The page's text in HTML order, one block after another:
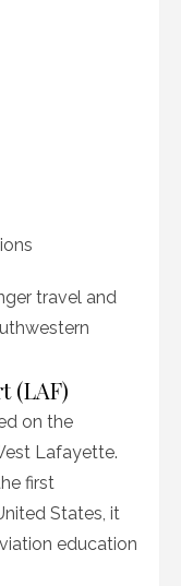
travel and
(LAF)
on the
Lafayette.
first
States, it
education